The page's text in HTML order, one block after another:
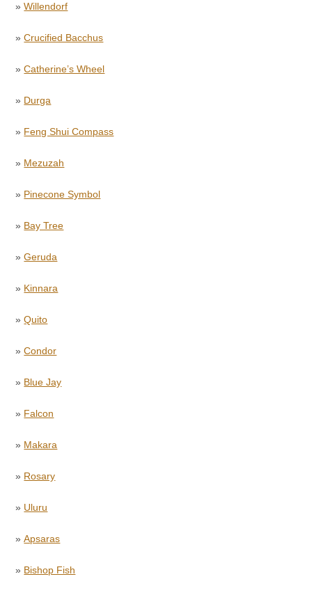
»Willendorf
»Crucified Bacchus
»Catherine’s Wheel
» Durga
» Feng Shui Compass
» Mezuzah
» Pinecone Symbol
» Bay Tree
»Geruda
» Kinnara
»Quito
»Condor
» Blue Jay
» Falcon
» Makara
» Rosary
» Uluru
»Apsaras
» Bishop Fish